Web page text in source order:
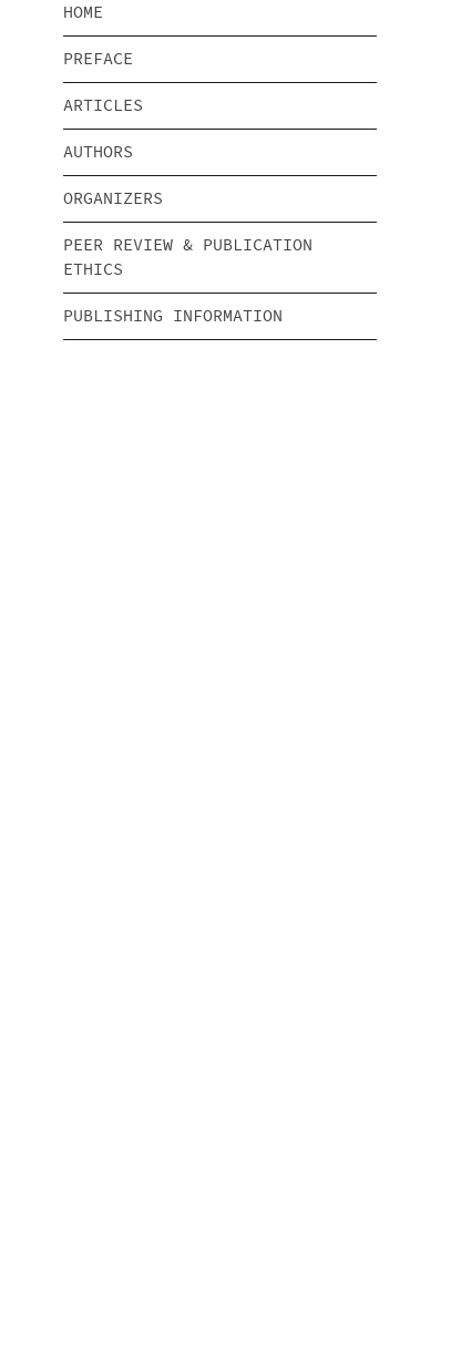
HOME
PREFACE
ARTICLES
AUTHORS
ORGANIZERS
PEER REVIEW & PUBLICATION
ETHICS
PUBLISHING INFORMATION